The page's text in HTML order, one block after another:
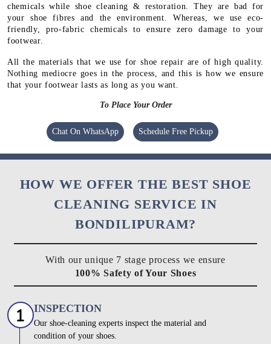
chemicals while shoe cleaning & restoration. They are bad for
your shoe fibres and the environment. Whereas, we use eco-
friendly, pro-fabric chemicals to ensure zero damage to your
footwear.
All the materials that we use for shoe repair are of high quality.
Nothing mediocre goes in the process, and this is how we ensure
that your footwear lasts as long as you want.
To Place Your Order
Chat On WhatsApp Schedule Free Pickup
HOW WE OFFER THE BEST SHOE
CLEANING SERVICE IN
BONDILIPURAM?
With our unique 7 stage process we ensure
100% Safety of Your Shoes
INSPECTION
Our shoe-cleaning experts inspect the material and
condition of your shoes.